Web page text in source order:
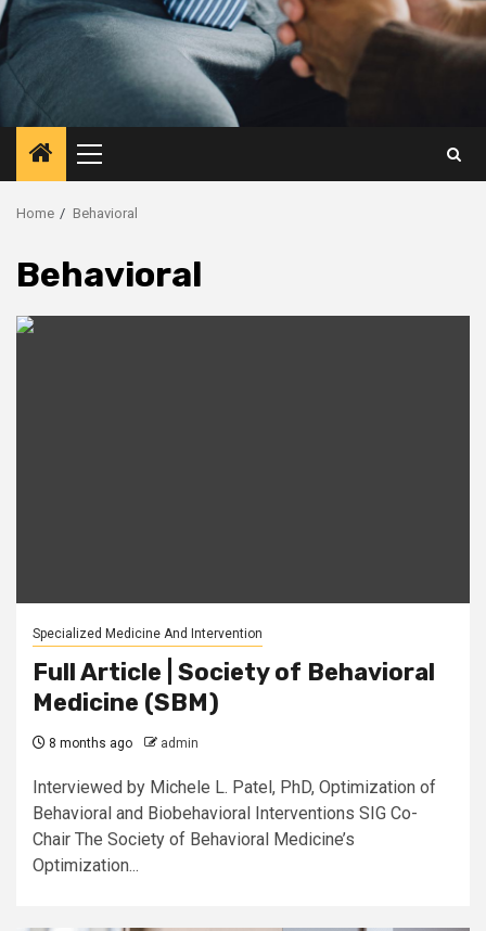
Primary
Menu
Home Behavioral
Behavioral
Specialized Medicine And Intervention
Full Article | Society of Behavioral
Medicine (SBM)
8 months ago admin
Interviewed by Michele L. Patel, PhD, Optimization of
Behavioral and Biobehavioral Interventions SIG Co-
Chair The Society of Behavioral Medicine’s
Optimization...